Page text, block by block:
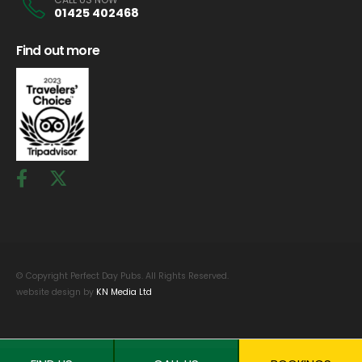
01425 402468
Find out more
© Copyright Perfect Day Pubs. All Rights Reserved.
website design by KN Media Ltd